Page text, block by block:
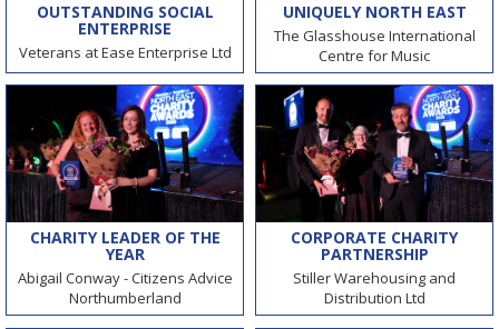
OUTSTANDING SOCIAL
ENTERPRISE
Veterans at Ease Enterprise Ltd
UNIQUELY NORTH EAST
The Glasshouse International
Centre for Music
CHARITY LEADER OF THE
YEAR
Abigail Conway - Citizens Advice
Northumberland
CORPORATE CHARITY
PARTNERSHIP
Stiller Warehousing and
Distribution Ltd